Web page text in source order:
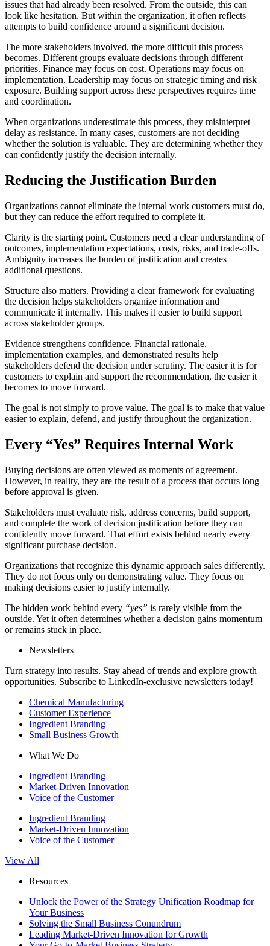
issues that had already been resolved. From the outside, this can
look like hesitation. But within the organization, it often reflects
attempts to build confidence around a significant decision.
The more stakeholders involved, the more difficult this process
becomes. Different groups evaluate decisions through different
priorities. Finance may focus on cost. Operations may focus on
implementation. Leadership may focus on strategic timing and risk
exposure. Building support across these perspectives requires time
and coordination.
When organizations underestimate this process, they misinterpret
delay as resistance. In many cases, customers are not deciding
whether the solution is valuable. They are determining whether they
can confidently justify the decision internally.
Reducing the Justification Burden
Organizations cannot eliminate the internal work customers must do,
but they can reduce the effort required to complete it.
Clarity is the starting point. Customers need a clear understanding of
outcomes, implementation expectations, costs, risks, and trade-offs.
Ambiguity increases the burden of justification and creates
additional questions.
Structure also matters. Providing a clear framework for evaluating
the decision helps stakeholders organize information and
communicate it internally. This makes it easier to build support
across stakeholder groups.
Evidence strengthens confidence. Financial rationale,
implementation examples, and demonstrated results help
stakeholders defend the decision under scrutiny. The easier it is for
customers to explain and support the recommendation, the easier it
becomes to move forward.
The goal is not simply to prove value. The goal is to make that value
easier to explain, defend, and justify throughout the organization.
Every “Yes” Requires Internal Work
Buying decisions are often viewed as moments of agreement.
However, in reality, they are the result of a process that occurs long
before approval is given.
Stakeholders must evaluate risk, address concerns, build support,
and complete the work of decision justification before they can
confidently move forward. That effort exists behind nearly every
significant purchase decision.
Organizations that recognize this dynamic approach sales differently.
They do not focus only on demonstrating value. They focus on
making decisions easier to justify internally.
The hidden work behind every “yes” is rarely visible from the
outside. Yet it often determines whether a decision gains momentum
or remains stuck in place.
Newsletters
Turn strategy into results. Stay ahead of trends and explore growth
opportunities. Subscribe to LinkedIn-exclusive newsletters today!
Chemical Manufacturing
Customer Experience
Ingredient Branding
Small Business Growth
What We Do
Ingredient Branding
Market-Driven Innovation
Voice of the Customer
Ingredient Branding
Market-Driven Innovation
Voice of the Customer
View All
Resources
Unlock the Power of the Strategy Unification Roadmap for
Your Business
Solving the Small Business Conundrum
Leading Market-Driven Innovation for Growth